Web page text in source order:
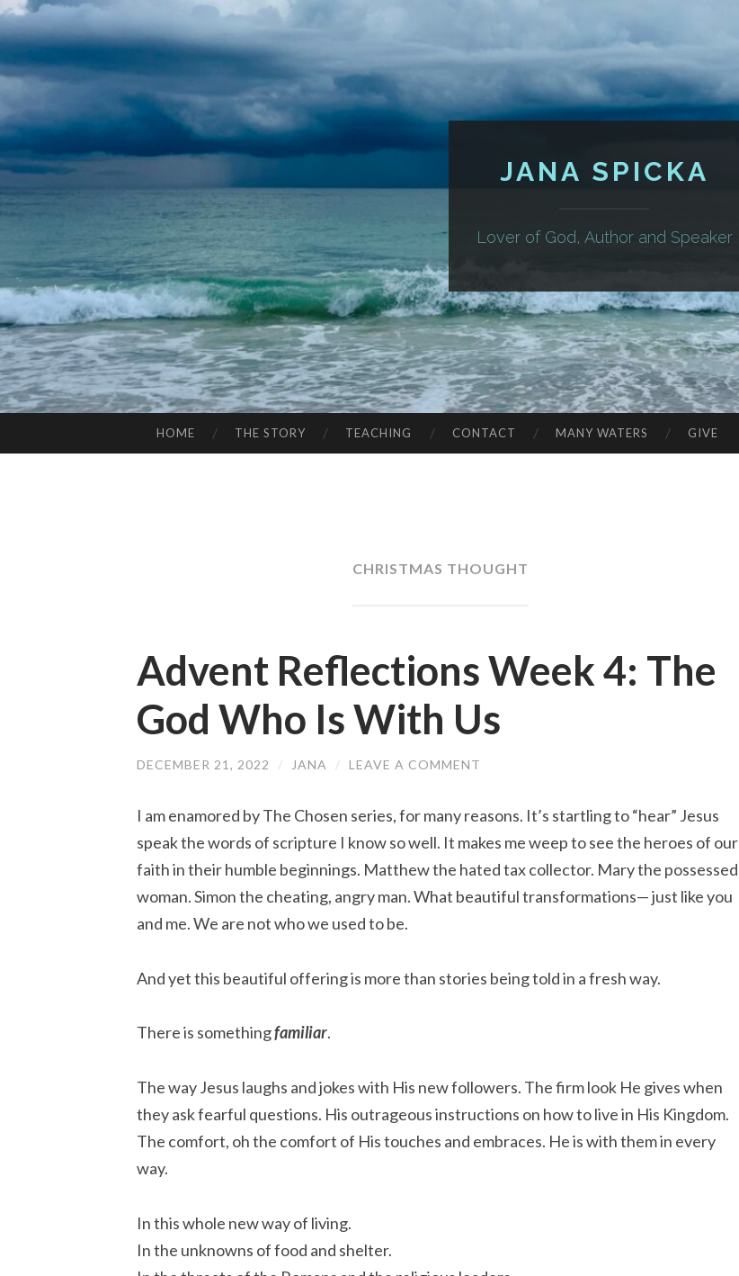
JANA SPICKA
Lover of God, Author and Speaker
TO
HOME THE STORY TEACHING CONTACT MANY WATERS GIVE
CHRISTMAS THOUGHT
Advent Reflections Week 4: The
God Who Is With Us
DECEMBER 21, 2022 / JANA / LEAVE A COMMENT
I am enamored by The Chosen series, for many reasons. It’s startling to “hear” Jesus
speak the words of scripture I know so well. It makes me weep to see the heroes of our
faith in their humble beginnings. Matthew the hated tax collector. Mary the possessed
woman. Simon the cheating, angry man. What beautiful transformations— just like you
and me. We are not who we used to be.
And yet this beautiful offering is more than stories being told in a fresh way.
There is somethingfamiliar.
The way Jesus laughs and jokes with His new followers. The firm look He gives when
they ask fearful questions. His outrageous instructions on how to live in His Kingdom.
The comfort, oh the comfort of His touches and embraces. He is with them in every
way.
In this whole new way of living.
In the unknowns of food and shelter.